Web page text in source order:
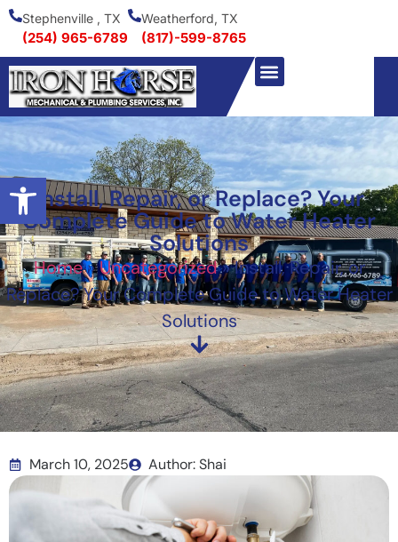
Open toolbar
Stephenville , TX
(254) 965-6789
Weatherford, TX
(817)-599-8765
Install, Repair, or Replace? Your
Complete Guide to Water Heater
Solutions
Home»Uncategorized»Install, Repair, or
Replace? Your Complete Guide to Water Heater
Solutions
March 10, 2025 Author: Shai